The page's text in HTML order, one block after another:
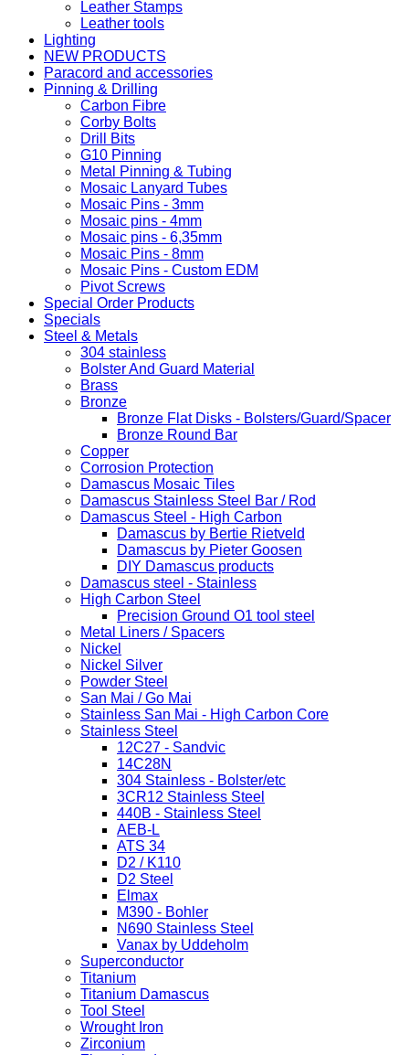
Leather Stamps
Leather tools
Lighting
NEW PRODUCTS
Paracord and accessories
Pinning & Drilling
Carbon Fibre
Corby Bolts
Drill Bits
G10 Pinning
Metal Pinning & Tubing
Mosaic Lanyard Tubes
Mosaic Pins - 3mm
Mosaic pins - 4mm
Mosaic pins - 6,35mm
Mosaic Pins - 8mm
Mosaic Pins - Custom EDM
Pivot Screws
Special Order Products
Specials
Steel & Metals
304 stainless
Bolster And Guard Material
Brass
Bronze
Bronze Flat Disks - Bolsters/Guard/Spacer
Bronze Round Bar
Copper
Corrosion Protection
Damascus Mosaic Tiles
Damascus Stainless Steel Bar / Rod
Damascus Steel - High Carbon
Damascus by Bertie Rietveld
Damascus by Pieter Goosen
DIY Damascus products
Damascus steel - Stainless
High Carbon Steel
Precision Ground O1 tool steel
Metal Liners / Spacers
Nickel
Nickel Silver
Powder Steel
San Mai / Go Mai
Stainless San Mai - High Carbon Core
Stainless Steel
12C27 - Sandvic
14C28N
304 Stainless - Bolster/etc
3CR12 Stainless Steel
440B - Stainless Steel
AEB-L
ATS 34
D2 / K110
D2 Steel
Elmax
M390 - Bohler
N690 Stainless Steel
Vanax by Uddeholm
Superconductor
Titanium
Titanium Damascus
Tool Steel
Wrought Iron
Zirconium